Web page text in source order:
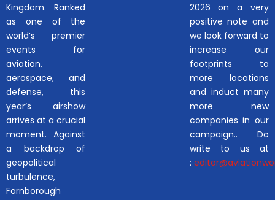
Kingdom. Ranked
as one of the
world’s premier
events for
aviation,
aerospace, and
defense, this
year’s airshow
arrives at a crucial
moment. Against
a backdrop of
geopolitical
turbulence,
Farnborough
2026 on a very
positive note and
we look forward to
increase our
footprints to
more locations
and induct many
more new
companies in our
campaign.. Do
write to us at
: